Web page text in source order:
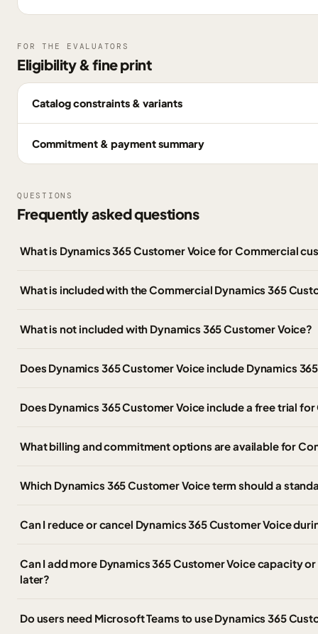
FOR THE EVALUATORS
Eligibility & fine print
Catalog constraints & variants
Commitment & payment summary
QUESTIONS
Frequently asked questions
What is Dynamics 365 Customer Voice for Commercial
What is included with the Commercial Dynamics 365
What is not included with Dynamics 365 Customer Voice?
Does Dynamics 365 Customer Voice include Dynamics
Does Dynamics 365 Customer Voice include a free trial
What billing and commitment options are available for
Which Dynamics 365 Customer Voice term should a
Can I reduce or cancel Dynamics 365 Customer Voice
Can I add more Dynamics 365 Customer Voice capacity
later?
Do users need Microsoft Teams to use Dynamics 365